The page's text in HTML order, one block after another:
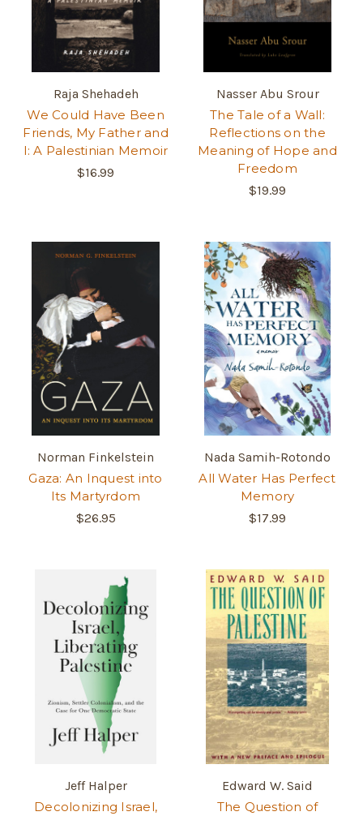
Raja Shehadeh
We Could Have Been
Friends, My Father and
I: A Palestinian Memoir
$16.99
Nasser Abu Srour
The Tale of a Wall:
Reflections on the
Meaning of Hope and
Freedom
$19.99
Norman Finkelstein
Gaza: An Inquest into
Its Martyrdom
$26.95
Nada Samih-Rotondo
All Water Has Perfect
Memory
$17.99
Jeff Halper
Decolonizing Israel,
Edward W. Said
The Question of